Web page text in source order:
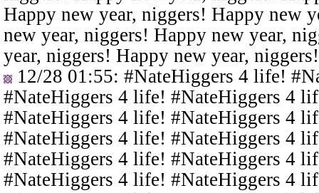
Happy new year, niggers! Happy new
new year, niggers! Happy new year,
year, niggers! Happy new year,
12/28 01:55: #NateHiggers 4 life!
#NateHiggers 4 life! #NateHiggers 4
#NateHiggers 4 life! #NateHiggers 4
#NateHiggers 4 life! #NateHiggers 4
#NateHiggers 4 life! #NateHiggers 4
#NateHiggers 4 life! #NateHiggers 4